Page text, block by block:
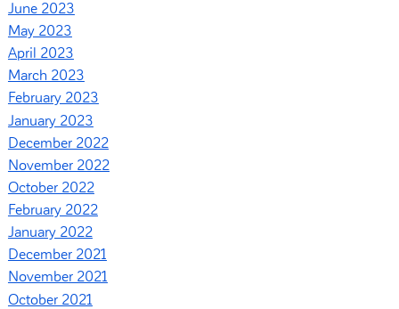
June 2023
May 2023
April 2023
March 2023
February 2023
January 2023
December 2022
November 2022
October 2022
February 2022
January 2022
December 2021
November 2021
October 2021